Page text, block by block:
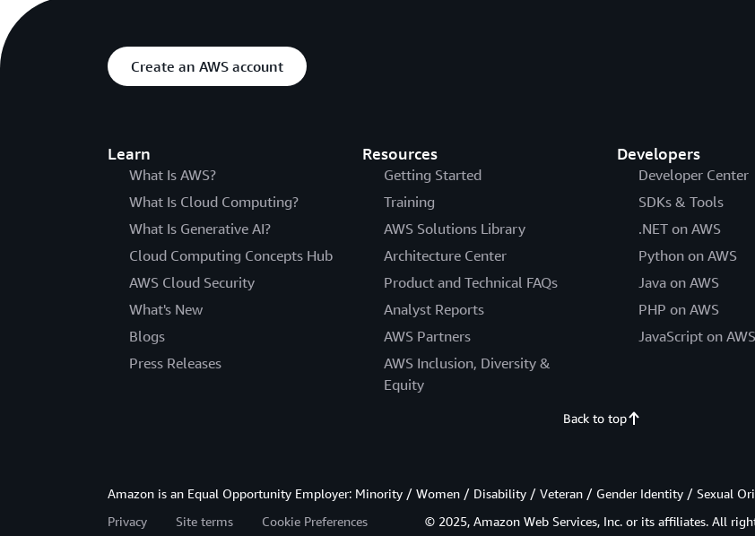
Create an AWS account
Learn
What Is AWS?
What Is Cloud Computing?
What Is Generative AI?
Cloud Computing Concepts Hub
AWS Cloud Security
What's New
Blogs
Press Releases
Resources
Getting Started
Training
AWS Solutions Library
Architecture Center
Product and Technical FAQs
Analyst Reports
AWS Partners
AWS Inclusion, Diversity &
Equity
Developers
Developer Center
SDKs & Tools
.NET on AWS
Python on AWS
Java on AWS
PHP on AWS
JavaScript on AWS
Back to top
Amazon is an Equal Opportunity Employer: Minority / Women / Disability / Veteran / Gender Identity / Sexual
Privacy
Site terms Cookie Preferences © 2025, Amazon Web Services, Inc. or its affiliates. All